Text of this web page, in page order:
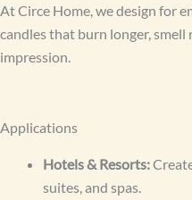
At Circe Home, we design for
candles that burn longer, smell
impression.
Applications
Hotels & Resorts:
suites, and spas.